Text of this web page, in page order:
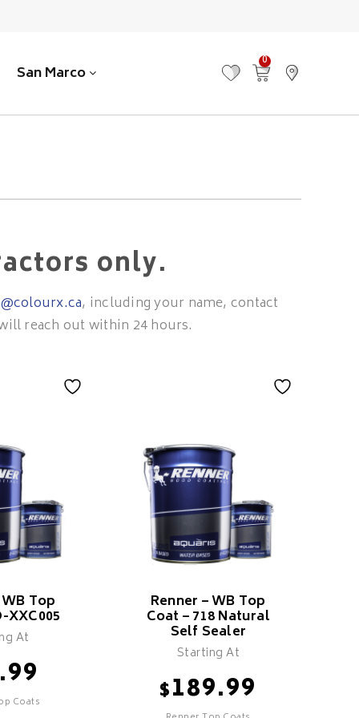
San Marco VIEW CART
0
FIND US
only.
, including your name, contact
reach out within 24 hours.
Top
XXC005
At
Coats
Renner – WB Top
Coat – 718 Natural
Self Sealer
Starting At
$189.99